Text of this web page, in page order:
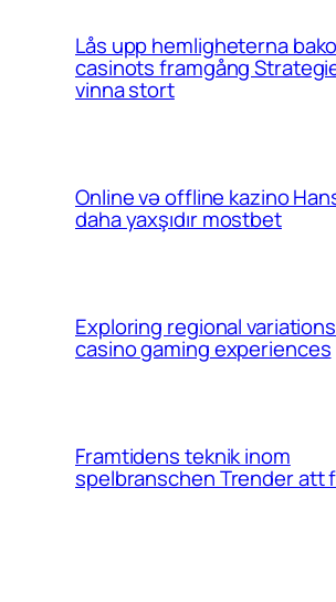
Lås upp hemligheterna
casinots framgång
vinna stort
Online və offline kazino
daha yaxşıdır mostbet
Exploring regional
casino gaming experiences
Framtidens teknik inom
spelbranschen Trender att